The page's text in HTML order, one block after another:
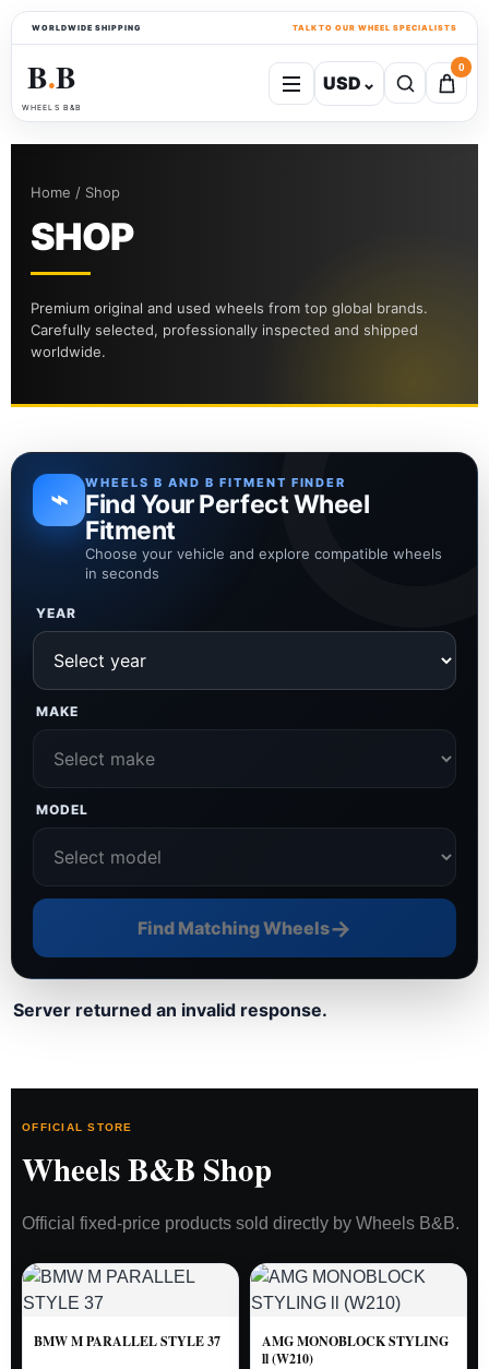
WORLDWIDE SHIPPING TALK TO OUR WHEEL SPECIALISTS
B●B
WHEELS B&B
USD ⌄
0
Home / Shop
SHOP
Premium original and used wheels from top global brands.
Carefully selected, professionally inspected and shipped
worldwide.
⌁ WHEELS B AND B FITMENT FINDER
Find Your Perfect Wheel
Fitment
Choose your vehicle and explore compatible wheels
in seconds
YEAR
MAKE
MODEL
Find Matching Wheels→
Server returned an invalid response.
OFFICIAL STORE
Wheels B&B Shop
Official fixed-price products sold directly by Wheels B&B.
BMW M PARALLEL STYLE 37
AMG MONOBLOCK STYLING
ll (W210)